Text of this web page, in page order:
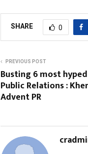
SHARE 0
PREVIOUS POST
Busting 6 most
Public Relations :
Advent PR